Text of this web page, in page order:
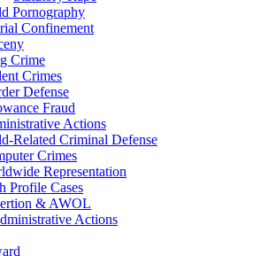
Pornography
Confinement
Crime
Crimes
Defense
Fraud
Actions
Related Criminal Defense
Crimes
Representation
Profile Cases
& AWOL
Actions